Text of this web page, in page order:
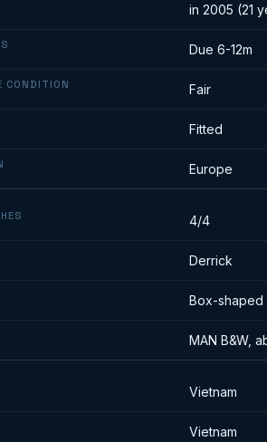
in 2005 (21
Due 6-12m
CONDITION Fair
Fitted
Europe
4/4
Derrick
Box-shaped
MAN B&W,
Vietnam
Vietnam